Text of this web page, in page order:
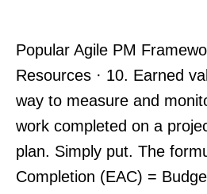
Popular Agile PM
Resources · 10. Earned
way to measure and
work completed on a
plan. Simply put. The
Completion (EAC) =